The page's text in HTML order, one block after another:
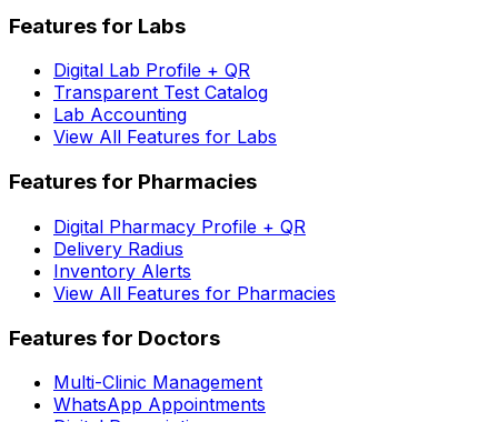
Features for Labs
Digital Lab Profile + QR
Transparent Test Catalog
Lab Accounting
View All Features for Labs
Features for Pharmacies
Digital Pharmacy Profile + QR
Delivery Radius
Inventory Alerts
View All Features for Pharmacies
Features for Doctors
Multi-Clinic Management
WhatsApp Appointments